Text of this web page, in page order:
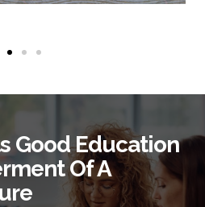
Good Education
Of A